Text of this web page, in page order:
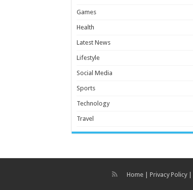
Games
Health
Latest News
Lifestyle
Social Media
Sports
Technology
Travel
Home| Privacy Policy|